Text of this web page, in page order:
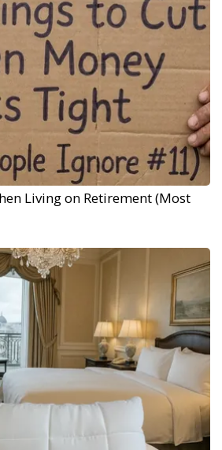
Living on Retirement (Most